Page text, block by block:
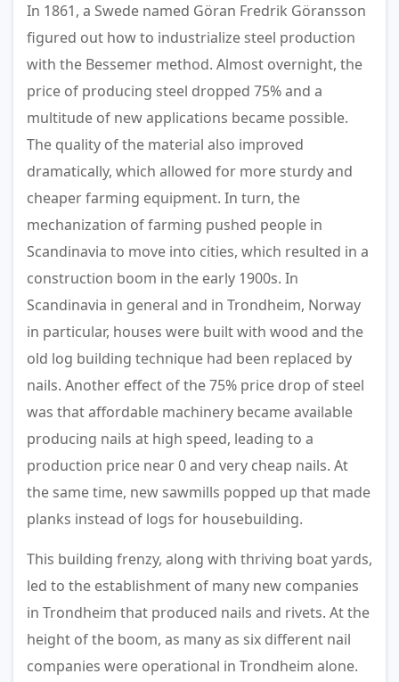
In 1861, a Swede named Göran Fredrik Göransson
figured out how to industrialize steel production
with the Bessemer method. Almost overnight, the
price of producing steel dropped 75% and a
multitude of new applications became possible.
The quality of the material also improved
dramatically, which allowed for more sturdy and
cheaper farming equipment. In turn, the
mechanization of farming pushed people in
Scandinavia to move into cities, which resulted in a
construction boom in the early 1900s. In
Scandinavia in general and in Trondheim, Norway
in particular, houses were built with wood and the
old log building technique had been replaced by
nails. Another effect of the 75% price drop of steel
was that affordable machinery became available
producing nails at high speed, leading to a
production price near 0 and very cheap nails. At
the same time, new sawmills popped up that made
planks instead of logs for housebuilding.
This building frenzy, along with thriving boat yards,
led to the establishment of many new companies
in Trondheim that produced nails and rivets. At the
height of the boom, as many as six different nail
companies were operational in Trondheim alone.